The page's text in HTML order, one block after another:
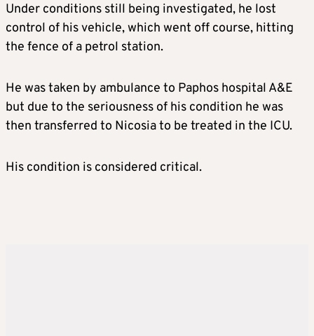
Under conditions still being investigated, he lost
control of his vehicle, which went off course, hitting
the fence of a petrol station.
He was taken by ambulance to Paphos hospital A&E
but due to the seriousness of his condition he was
then transferred to Nicosia to be treated in the ICU.
His condition is considered critical.